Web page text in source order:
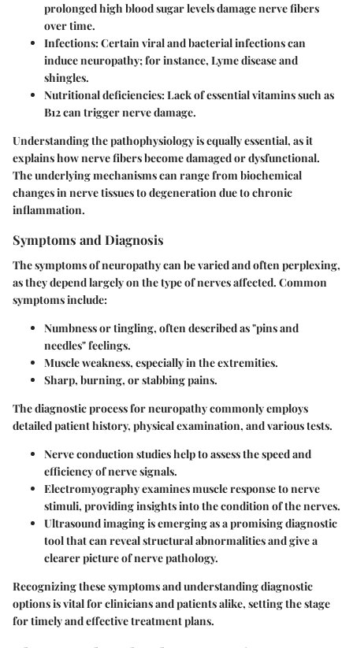
prolonged high blood sugar levels damage nerve fibers
over time.
Infections: Certain viral and bacterial infections can
induce neuropathy; for instance, Lyme disease and
shingles.
Nutritional deficiencies: Lack of essential vitamins such as
B12 can trigger nerve damage.
Understanding thepathophysiologyis equally essential, as it
explains how nerve fibers become damaged or dysfunctional.
The underlying mechanisms can range from biochemical
changes in nerve tissues to degeneration due to chronic
inflammation.
Symptoms and Diagnosis
The symptoms of neuropathy can be varied and often perplexing,
as they depend largely on the type of nerves affected. Common
symptoms include:
Numbness or tingling, often described as "pins and
needles" feelings.
Muscle weakness, especially in the extremities.
Sharp, burning, or stabbing pains.
The diagnostic process for neuropathy commonly employs
detailed patient history, physical examination, and various tests.
Nerve conduction studieshelp to assess the speed and
efficiency of nerve signals.
Electromyographyexamines muscle response to nerve
stimuli, providing insights into the condition of the nerves.
Ultrasound imagingis emerging as a promising diagnostic
tool that can reveal structural abnormalities and give a
clearer picture of nerve pathology.
Recognizing these symptoms and understanding diagnostic
options is vital for clinicians and patients alike, setting the stage
for timely and effective treatment plans.